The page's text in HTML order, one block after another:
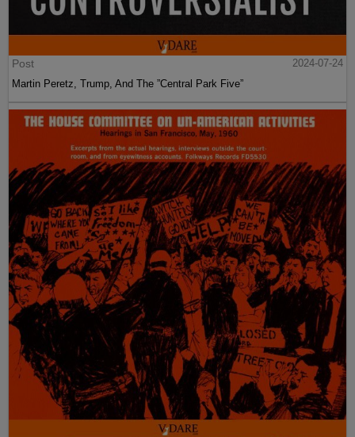
Post
2024-07-24
Martin Peretz, Trump, And The ”Central Park Five”